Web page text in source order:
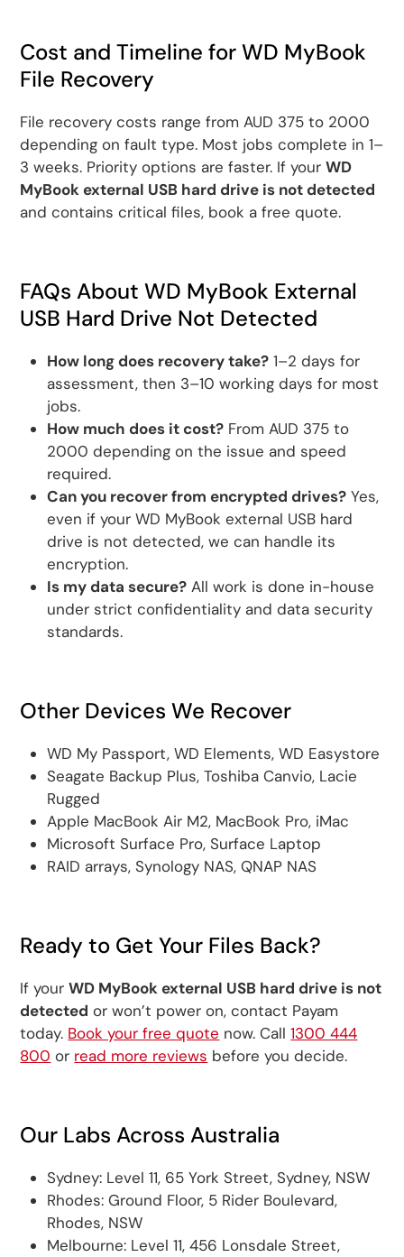
Cost and Timeline for WD MyBook
File Recovery
File recovery costs range from AUD 375 to 2000
depending on fault type. Most jobs complete in 1–
3 weeks. Priority options are faster. If yourWD
MyBook external USB hard drive is not detected
and contains critical files, book a free quote.
FAQs About WD MyBook External
USB Hard Drive Not Detected
How long does recovery take? 1–2 days for
assessment, then 3–10 working days for most
jobs.
How much does it cost? From AUD 375 to
2000 depending on the issue and speed
required.
Can you recover from encrypted drives? Yes,
even if your WD MyBook external USB hard
drive is not detected, we can handle its
encryption.
Is my data secure? All work is done in-house
under strict confidentiality and data security
standards.
Other Devices We Recover
WD My Passport, WD Elements, WD Easystore
Seagate Backup Plus, Toshiba Canvio, Lacie
Rugged
Apple MacBook Air M2, MacBook Pro, iMac
Microsoft Surface Pro, Surface Laptop
RAID arrays, Synology NAS, QNAP NAS
Ready to Get Your Files Back?
If yourWD MyBook external USB hard drive is not
detected or won’t power on, contact Payam
today. Book your free quote now. Call1300 444
800 or read more reviews before you decide.
Our Labs Across Australia
Sydney: Level 11, 65 York Street, Sydney, NSW
Rhodes: Ground Floor, 5 Rider Boulevard,
Rhodes, NSW
Melbourne: Level 11, 456 Lonsdale Street,